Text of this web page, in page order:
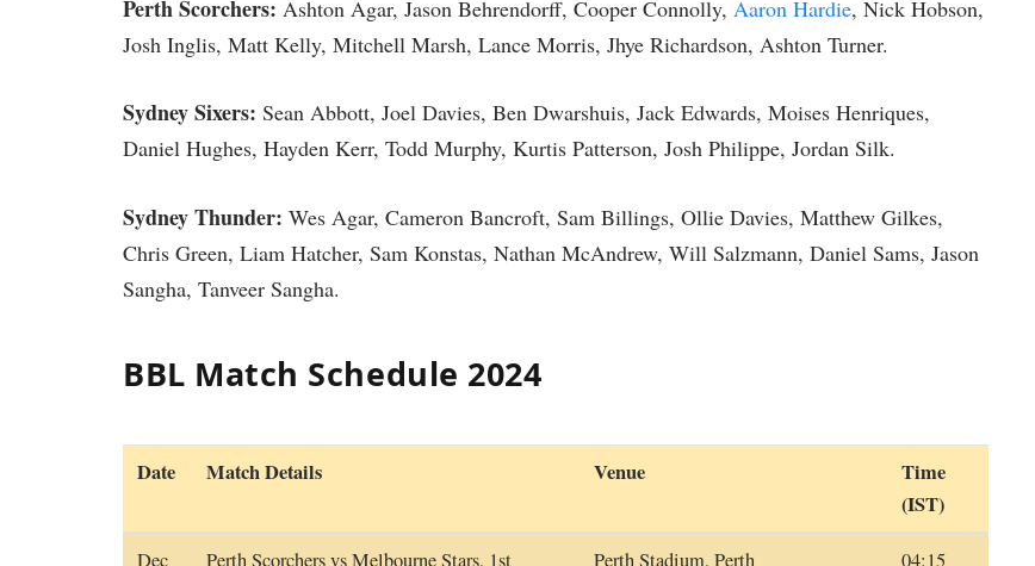
Perth Scorchers: Ashton Agar, Jason Behrendorff, Cooper Connolly, Aaron Hardie, Nick Hobson,
Josh Inglis, Matt Kelly, Mitchell Marsh, Lance Morris, Jhye Richardson, Ashton Turner.
Sydney Sixers: Sean Abbott, Joel Davies, Ben Dwarshuis, Jack Edwards, Moises Henriques,
Daniel Hughes, Hayden Kerr, Todd Murphy, Kurtis Patterson, Josh Philippe, Jordan Silk.
Sydney Thunder: Wes Agar, Cameron Bancroft, Sam Billings, Ollie Davies, Matthew Gilkes,
Chris Green, Liam Hatcher, Sam Konstas, Nathan McAndrew, Will Salzmann, Daniel Sams, Jason
Sangha, Tanveer Sangha.
BBL Match Schedule 2024
Date Match Details Venue
Time
(IST)
Dec Perth Scorchers vs Melbourne Stars, 1st Perth Stadium, Perth 04:15